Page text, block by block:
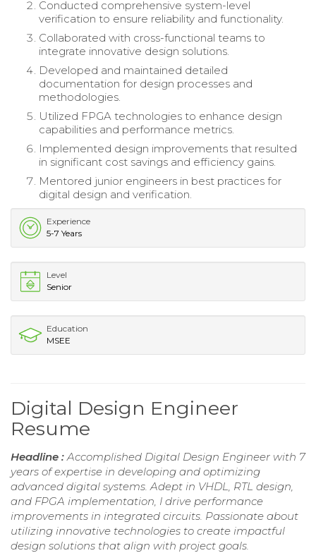
Conducted comprehensive system-level
verification to ensure reliability and functionality.
Collaborated with cross-functional teams to
integrate innovative design solutions.
Developed and maintained detailed
documentation for design processes and
methodologies.
Utilized FPGA technologies to enhance design
capabilities and performance metrics.
Implemented design improvements that resulted
in significant cost savings and efficiency gains.
Mentored junior engineers in best practices for
digital design and verification.
Experience
5-7 Years
Level
Senior
Education
MSEE
Digital Design Engineer
Resume
Headline : Accomplished Digital Design Engineer with 7
years of expertise in developing and optimizing
advanced digital systems. Adept in VHDL, RTL design,
and FPGA implementation, I drive performance
improvements in integrated circuits. Passionate about
utilizing innovative technologies to create impactful
design solutions that align with project goals.